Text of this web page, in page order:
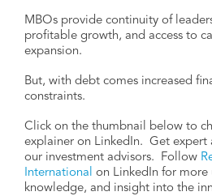
MBOs provide continuity of
profitable growth, and access to
expansion.
But, with debt comes increased
constraints.
Click on the thumbnail below to
explainer on LinkedIn. Get expert
our investment advisors. Follow
International on LinkedIn for more
knowledge, and insight into the